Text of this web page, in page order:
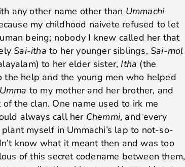
any other name other than Ummachi
my childhood naivete refused to let
being; nobody I knew called her that
Sai-itha to her younger siblings, Sai-mol
to her elder sister, Itha (the
the help and the young men who helped
Umma to my mother and her brother, and
the clan. One name used to irk me
always call her Chemmi, and every
myself in Ummachi’s lap to not-so-
know what it meant then and was too
of this secret codename between them,